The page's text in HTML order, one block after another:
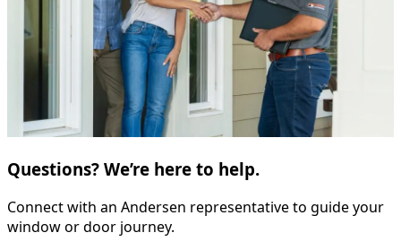
Questions? We’re here to help.
Connect with an Andersen representative to guide your
window or door journey.